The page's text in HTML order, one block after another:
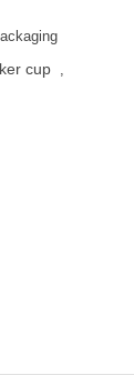
cup